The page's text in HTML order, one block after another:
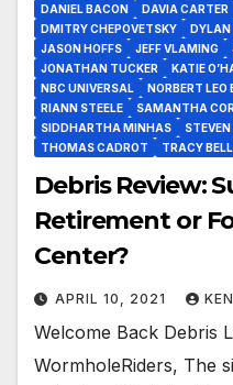
DANIEL BACON
DAVIA CARTER
DMITRY CHEPOVETSKY
DYLAN
JASON HOFFS
JEFF VLAMING
JONATHAN TUCKER
KATIE
NBC UNIVERSAL
NORBERT LEO
RIANN STEELE
SAMANTHA
SIDDHARTHA MINHAS
THOMAS CADROT
TRACY
Debris Review:
Retirement or
Center?
APRIL 10, 2021
Welcome Back Debris
WormholeRiders, The